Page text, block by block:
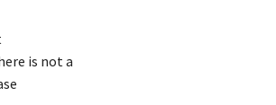
is not a